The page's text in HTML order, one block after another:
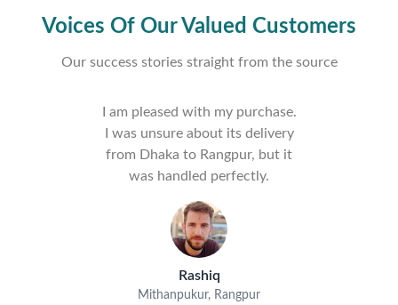
Voices Of Our Valued Customers
Our success stories straight from the source
I am pleased with my purchase.
I was unsure about its delivery
from Dhaka to Rangpur, but it
was handled perfectly.
Rashiq
Mithanpukur, Rangpur